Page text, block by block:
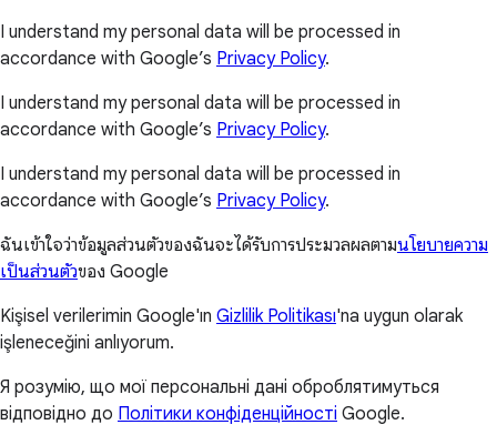
I understand my personal data will be processed in
accordance with Google’s Privacy Policy.
I understand my personal data will be processed in
accordance with Google’s Privacy Policy.
I understand my personal data will be processed in
accordance with Google’s Privacy Policy.
ฉันเข้าใจว่าข้อมูลส่วนตัวของฉันจะได้รับการประมวลผลตามนโยบายความ
เป็นส่วนตัวของ Google
Kişisel verilerimin Google'ın Gizlilik Politikası'na uygun olarak
işleneceğini anlıyorum.
Я розумію, що мої персональні дані оброблятимуться
відповідно до Політики конфіденційності Google.